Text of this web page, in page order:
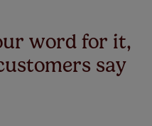
word for it,
say